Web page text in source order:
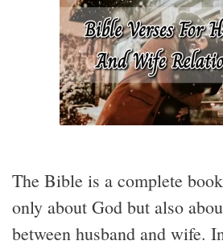
The Bible is a complete
only about God but also
between husband and wife.